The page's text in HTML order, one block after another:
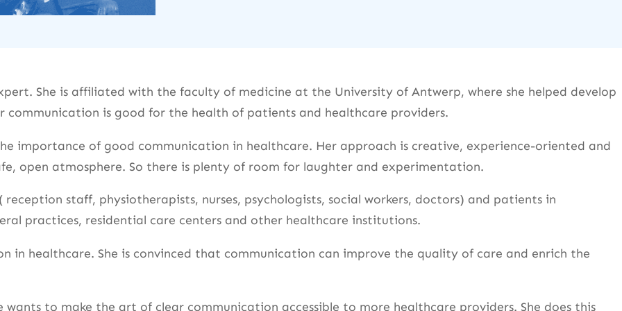
She is affiliated with the faculty of medicine at the University of Antwerp, where she helped develop
communication is good for the health of patients and healthcare providers.
importance of good communication in healthcare. Her approach is creative, experience-oriented and
open atmosphere. So there is plenty of room for laughter and experimentation.
staff, physiotherapists, nurses, psychologists, social workers, doctors) and patients in
practices, residential care centers and other healthcare institutions.
in healthcare. She is convinced that communication can improve the quality of care and enrich the
wants to make the art of clear communication accessible to more healthcare providers. She does this